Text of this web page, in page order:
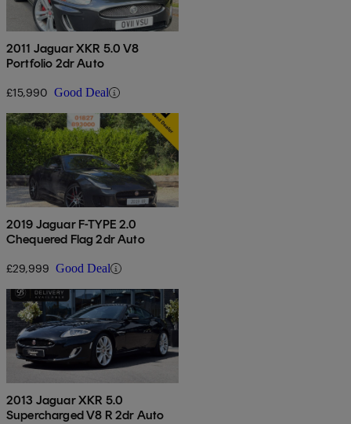
2011 Jaguar XKR 5.0 V8
Portfolio 2dr Auto
£15,990 Good Deal
2019 Jaguar F-TYPE 2.0
Chequered Flag 2dr Auto
£29,999 Good Deal
2013 Jaguar XKR 5.0
Supercharged V8 R 2dr Auto